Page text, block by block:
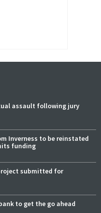
assault following jury
Inverness to be reinstated
funding
submitted for
to get the go ahead